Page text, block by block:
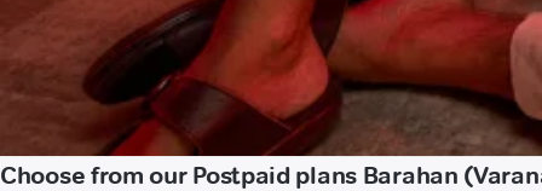
Choose from our Postpaid plans Barahan